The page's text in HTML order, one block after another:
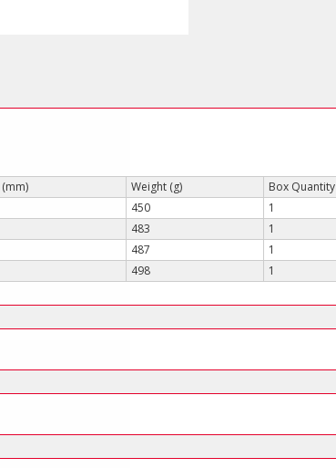
Weight (g) Box Quantity
450 1
483 1
487 1
498 1